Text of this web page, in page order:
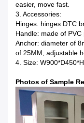
easier, move fast.
3. Accessories:
Hinges: hinges DTC
Handle: made of PVC
Anchor: diameter of
of 25MM, adjustable
4. Size:
Photos of Sample